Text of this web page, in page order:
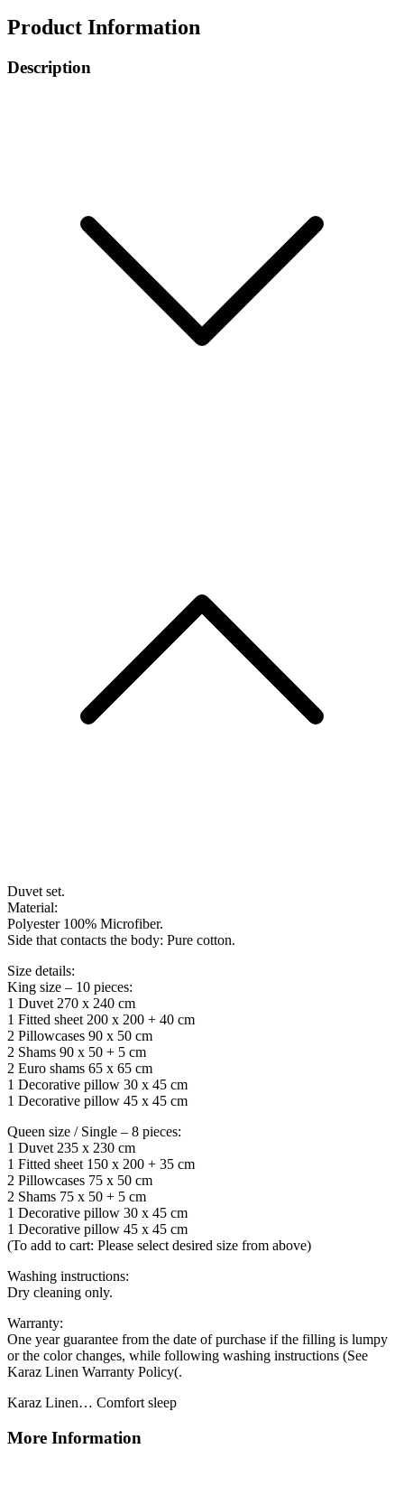
Product Information
Description
Duvet set.
Material:
Polyester 100% Microfiber.
Side that contacts the body: Pure cotton.
Size details:
King size – 10 pieces:
1 Duvet 270 x 240 cm
1 Fitted sheet 200 x 200 + 40 cm
2 Pillowcases 90 x 50 cm
2 Shams 90 x 50 + 5 cm
2 Euro shams 65 x 65 cm
1 Decorative pillow 30 x 45 cm
1 Decorative pillow 45 x 45 cm
Queen size / Single – 8 pieces:
1 Duvet 235 x 230 cm
1 Fitted sheet 150 x 200 + 35 cm
2 Pillowcases 75 x 50 cm
2 Shams 75 x 50 + 5 cm
1 Decorative pillow 30 x 45 cm
1 Decorative pillow 45 x 45 cm
(To add to cart: Please select desired size from above)
Washing instructions:
Dry cleaning only.
Warranty:
One year guarantee from the date of purchase if the filling is lumpy
or the color changes, while following washing instructions (See
Karaz Linen Warranty Policy(.
Karaz Linen… Comfort sleep
More Information